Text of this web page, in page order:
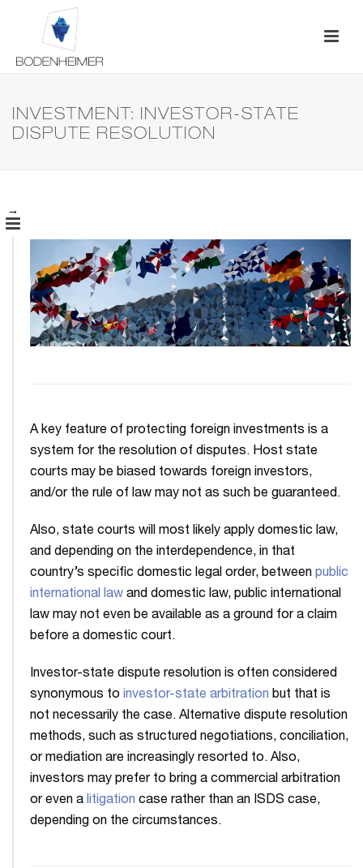
INVESTMENT: INVESTOR-STATE
DISPUTE RESOLUTION
→
A key feature of protecting foreign investments is a
system for the resolution of disputes. Host state
courts may be biased towards foreign investors,
and/or the rule of law may not as such be guaranteed.
Also, state courts will most likely apply domestic law,
and depending on the interdependence, in that
country’s specific domestic legal order, between public
international law and domestic law, public international
law may not even be available as a ground for a claim
before a domestic court.
Investor-state dispute resolution is often considered
synonymous to investor-state arbitration but that is
not necessarily the case. Alternative dispute resolution
methods, such as structured negotiations, conciliation,
or mediation are increasingly resorted to. Also,
investors may prefer to bring a commercial arbitration
or even a litigation case rather than an ISDS case,
depending on the circumstances.